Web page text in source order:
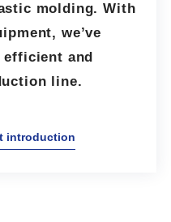
molding. With
we’ve
efficient and
line.
introduction